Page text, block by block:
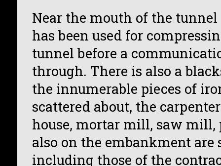
Near the mouth of the
has been used for
tunnel before a
through. There is also a
the innumerable pieces of
scattered about, the
house, mortar mill, saw mill,
also on the embankment are
including those of the